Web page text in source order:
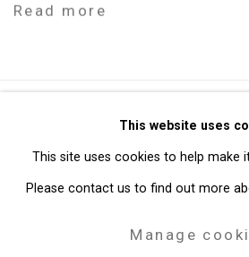
Read more
Privacy Policy Manage
Copyright © 2026 Cristin
Site by Artlogic
49 Walker Street, New York, NY 10013
This website uses
This site uses cookies to help make
Please contact us to find out more
Manage